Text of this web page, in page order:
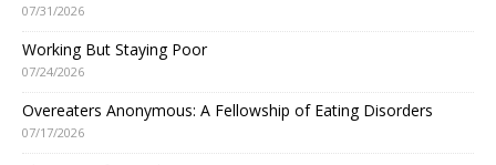
07/31/2026
Working But Staying Poor
07/24/2026
Overeaters Anonymous: A Fellowship of Eating Disorders
07/17/2026